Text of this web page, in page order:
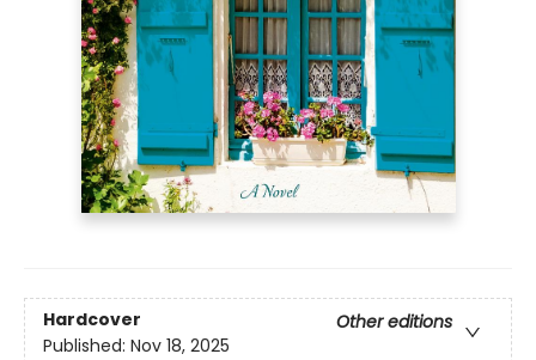
Hardcover
Other editions
Published: Nov 18, 2025